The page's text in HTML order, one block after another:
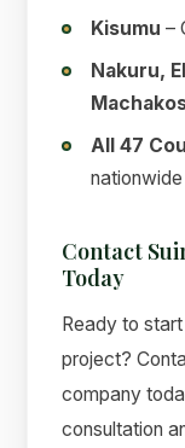
Kisumu –
Nakuru,
All 47
Contact
Today
Ready to
project?
company
consultation